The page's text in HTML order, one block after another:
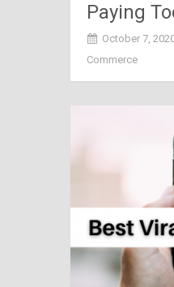
Paying
Need to
October 7,
Commerce